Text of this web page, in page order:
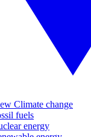
Climate change
fuels
energy